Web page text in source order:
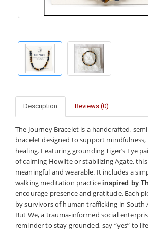
Description Reviews (0)
The Journey Bracelet is a handcrafted,
bracelet designed to support mindfulness,
healing. Featuring grounding Tiger’s Eye
of calming Howlite or stabilizing Agate,
meaningful and wearable. It includes a
walking meditation practice inspired by
encourage presence and gratitude. Each
by survivors of human trafficking in South
But We, a trauma-informed social
reminder to stay grounded, say “yes” to